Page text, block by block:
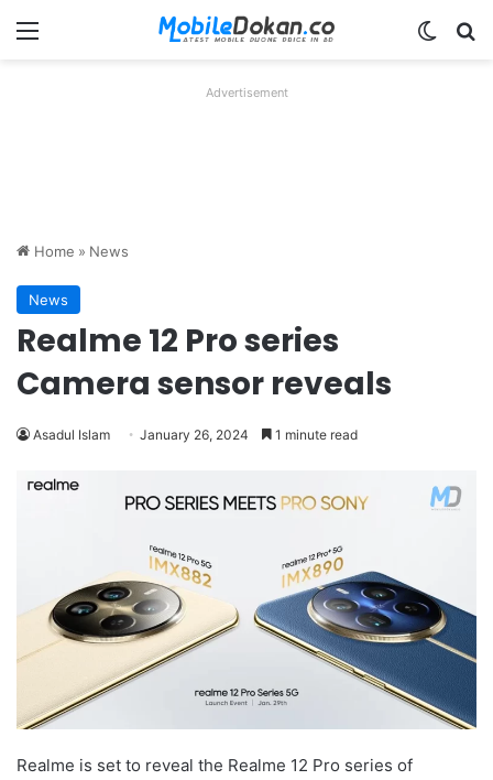
Menu
Advertisement
Home » News
News
Realme 12 Pro series
Camera sensor reveals
Asadul Islam January 26, 2024 1 minute read
Realme is set to reveal the Realme 12 Pro series of